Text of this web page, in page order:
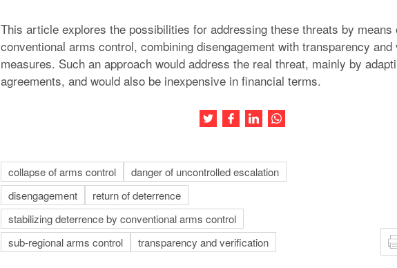
This article explores the possibilities for addressing these threats by means
conventional arms control, combining disengagement with transparency
measures. Such an approach would address the real threat, mainly by
agreements, and would also be inexpensive in financial terms.
Share this article on Twitter
Share this article on Facebook
Share this article on LinkedIn
collapse of arms control
danger of uncontrolled escalation
disengagement
return of deterrence
stabilizing deterrence by conventional arms control
sub-regional arms control
transparency and verification